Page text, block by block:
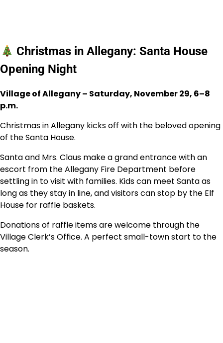
Christmas in Allegany: Santa House
Opening Night
Village of Allegany – Saturday, November 29, 6–8
p.m.
Christmas in Allegany kicks off with the beloved opening
of the Santa House.
Santa and Mrs. Claus make a grand entrance with an
escort from the Allegany Fire Department before
settling in to visit with families. Kids can meet Santa as
long as they stay in line, and visitors can stop by the Elf
House for raffle baskets.
Donations of raffle items are welcome through the
Village Clerk’s Office. A perfect small-town start to the
season.